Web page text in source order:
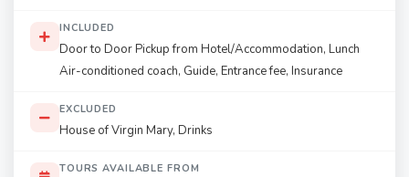
INCLUDED
Door to Door Pickup from Hotel/Accommodation, Lunch
Air-conditioned coach, Guide, Entrance fee, Insurance
EXCLUDED
House of Virgin Mary, Drinks
TOURS AVAILABLE FROM